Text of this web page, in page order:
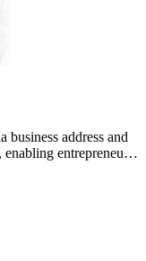
business address and
entrepreneurs